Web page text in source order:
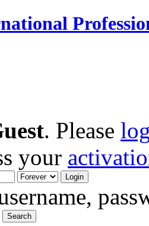
. Please
your